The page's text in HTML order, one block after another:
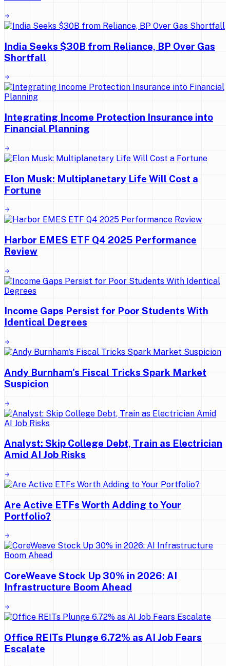
India Seeks $30B from Reliance, BP Over Gas
Shortfall
Integrating Income Protection Insurance into
Financial Planning
Elon Musk: Multiplanetary Life Will Cost a
Fortune
Harbor EMES ETF Q4 2025 Performance
Review
Income Gaps Persist for Poor Students With
Identical Degrees
Andy Burnham's Fiscal Tricks Spark Market
Suspicion
Analyst: Skip College Debt, Train as Electrician
Amid AI Job Risks
Are Active ETFs Worth Adding to Your
Portfolio?
CoreWeave Stock Up 30% in 2026: AI
Infrastructure Boom Ahead
Office REITs Plunge 6.72% as AI Job Fears
Escalate